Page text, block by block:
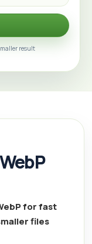
result
for fast
files